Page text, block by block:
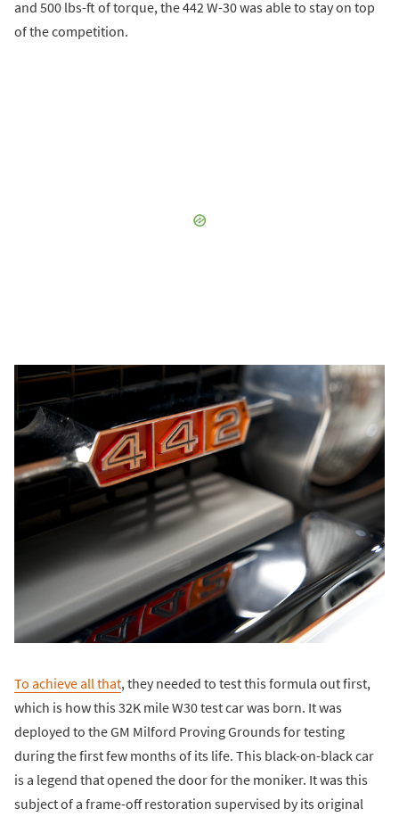
and 500 lbs-ft of torque, the 442 W-30 was able to stay on top
of the competition.
To achieve all that, they needed to test this formula out first,
which is how this 32K mile W30 test car was born. It was
deployed to the GM Milford Proving Grounds for testing
during the first few months of its life. This black-on-black car
is a legend that opened the door for the moniker. It was this
subject of a frame-off restoration supervised by its original